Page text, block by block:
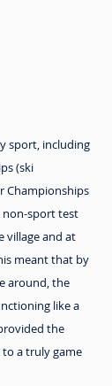
sport, including
(ski
Championships
non-sport test
village and at
meant that by
around, the
like a
the
a truly game